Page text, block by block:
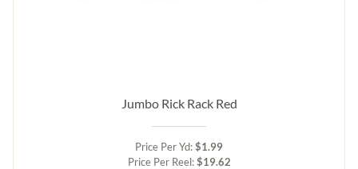
Jumbo Rick Rack Red
Price Per Yd:$1.99
Price Per Reel:$19.62